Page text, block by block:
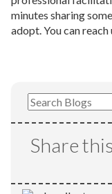
minutes sharing
adopt. You can reach
Share